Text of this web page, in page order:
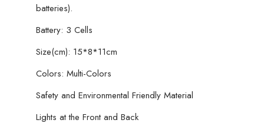
batteries).
Battery: 3 Cells
Size(cm): 15*8*11cm
Colors: Multi-Colors
Safety and Environmental Friendly Material
Lights at the Front and Back